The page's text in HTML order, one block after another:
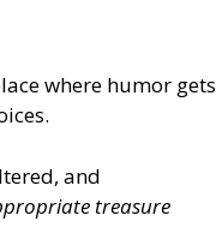
where humor gets
and
treasure